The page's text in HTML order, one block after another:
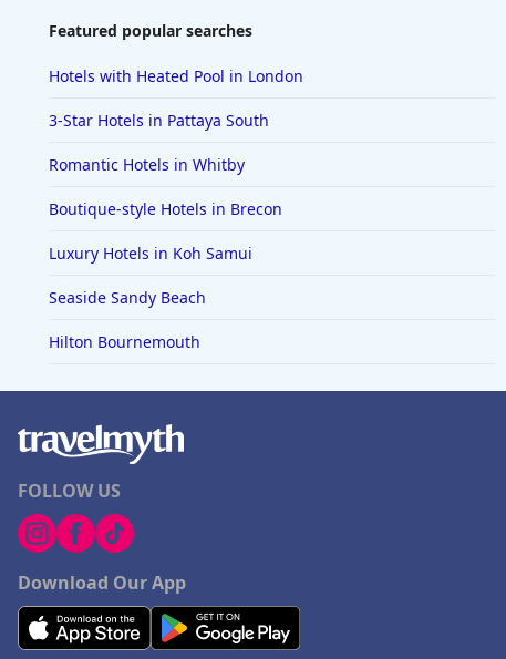
Featured popular searches
Hotels with Heated Pool in London
3-Star Hotels in Pattaya South
Romantic Hotels in Whitby
Boutique-style Hotels in Brecon
Luxury Hotels in Koh Samui
Seaside Sandy Beach
Hilton Bournemouth
FOLLOW US
Download Our App